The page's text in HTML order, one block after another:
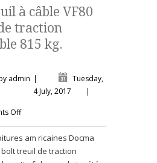
à câble VF80
traction
815 kg.
admin |
Tuesday,
4 July, 2017
|
Off
am ricaines Docma
treuil de traction